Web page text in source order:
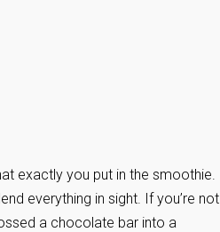
exactly you put in the smoothie.
everything in sight. If you’re not
a chocolate bar into a